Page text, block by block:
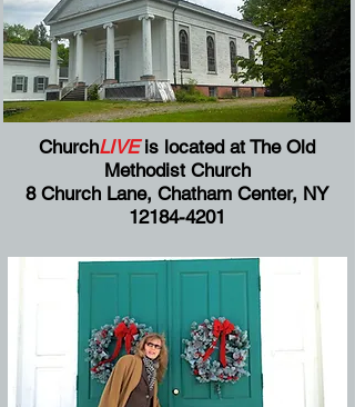
ChurchLIVEis located at The Old
Methodist Church
8 Church Lane, Chatham Center, NY
12184-4201